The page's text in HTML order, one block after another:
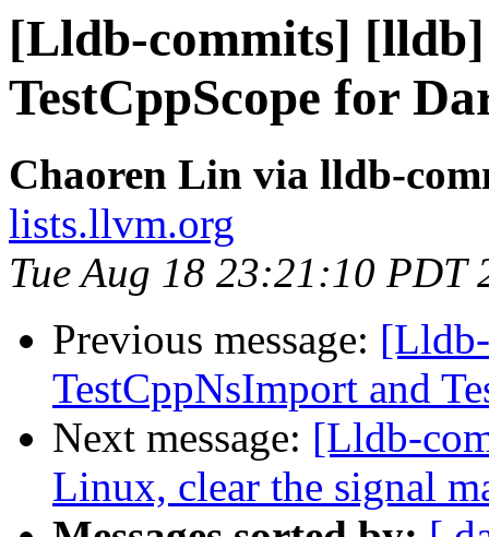
[Lldb-commits]
TestCppScope for
Chaoren Lin via lldb-
lists.llvm.org
Tue Aug 18 23:21:10 PDT
Previous message:
TestCppNsImport and
Next message: [Lldb-
Linux, clear the signal